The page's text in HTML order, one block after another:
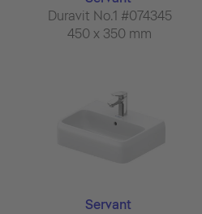
Duravit No.1 #074345
450 x 350 mm
Servant